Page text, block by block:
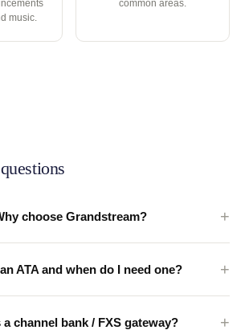
music.
common areas.
choose Grandstream?
ATA and when do I need one?
a channel bank / FXS gateway?